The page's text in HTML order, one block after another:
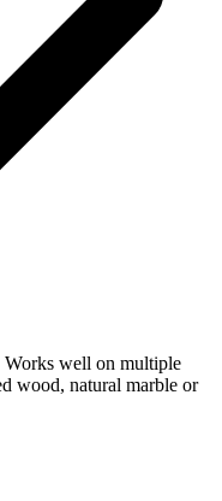
well on multiple
wood, natural marble or